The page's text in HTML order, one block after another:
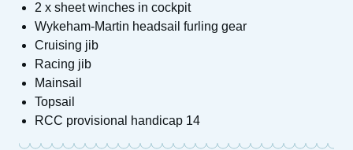
2 x sheet winches in cockpit
Wykeham-Martin headsail furling gear
Cruising jib
Racing jib
Mainsail
Topsail
RCC provisional handicap 14